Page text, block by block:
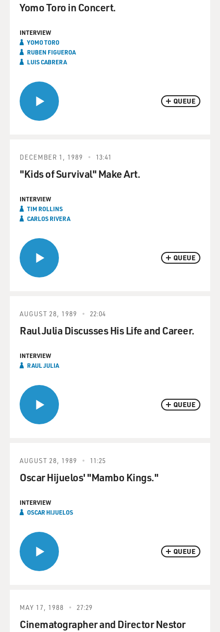
QUEUE
Yomo Toro in Concert.
INTERVIEW
YOMO TORO
RUBEN FIGUEROA
LUIS CABRERA
QUEUE
DECEMBER 1, 1989 13:41
"Kids of Survival" Make Art.
INTERVIEW
TIM ROLLINS
CARLOS RIVERA
QUEUE
AUGUST 28, 1989 22:04
Raul Julia Discusses His Life and Career.
INTERVIEW
RAUL JULIA
QUEUE
AUGUST 28, 1989 11:25
Oscar Hijuelos' "Mambo Kings."
INTERVIEW
OSCAR HIJUELOS
MAY 17, 1988 27:29
Cinematographer and Director Nestor